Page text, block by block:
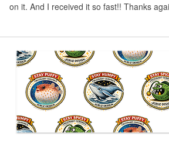
on it. And I received it so fast!! Thanks